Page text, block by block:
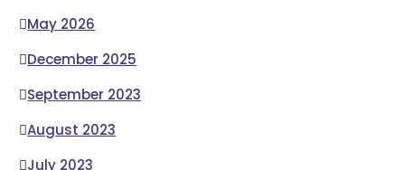
May 2026
December 2025
September 2023
August 2023
July 2023